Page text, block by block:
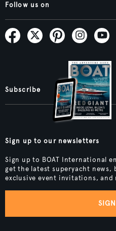
Follow us on
Subscribe
Sign up to our newsletters
Sign up to BOAT International
get the latest superyacht news,
exclusive event invitations, and